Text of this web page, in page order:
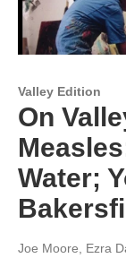
Valley Edition
On
Water;
Joe Moore, Ezra